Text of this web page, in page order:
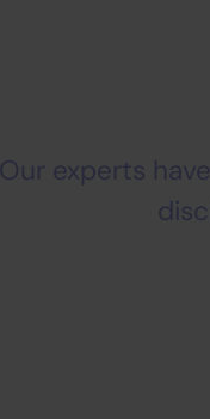
Our experts